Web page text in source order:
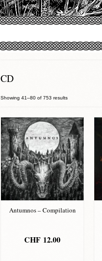
CD
Showing 41–80 of 753 results
Antumnos – Compilation
CHF 12.00